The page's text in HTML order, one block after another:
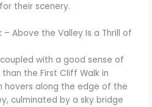
their scenery.
– Above the Valley Is a Thrill of
with a good sense of
the First Cliff Walk in
hovers along the edge of the
culminated by a sky bridge